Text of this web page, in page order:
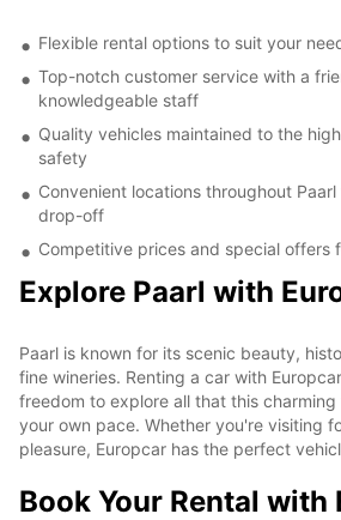
Flexible rental options to suit your
Top-notch customer service with a
knowledgeable staff
Quality vehicles maintained to the
safety
Convenient locations throughout
drop-off
Competitive prices and special offers
Explore Paarl with
Paarl is known for its scenic beauty,
fine wineries. Renting a car with
freedom to explore all that this
your own pace. Whether you're visiting
pleasure, Europcar has the perfect
Book Your Rental with